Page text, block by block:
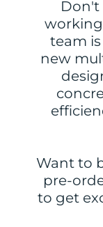
Don't
team
new
Want to
pre-
to get